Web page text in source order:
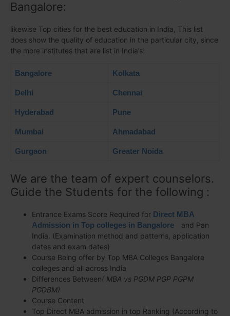
Bangalore:
likewise Top cities for the best education in India, This list
does show the quality of education in the particular city, since
the more institutes that are list in India’s:
Bangalore Kolkata
Delhi Chennai
Hyderabad Pune
Mumbai Ahmadabad
Gurgaon Greater Noida
We are the team of expert counselors.
Guide the Students for the following :
Entrance Exams Score Required for Direct MBA
Admission in Top colleges in Bangalore
and Pan
India. (Examination method and patterns, application
dates and exam dates)
Course Being offer by Top MBA Colleges Bangalore
colleges and all across India
Differences Between( MBA vs PGDM PGP PGPM
PGDBM)
Course Content
Top Direct MBA admission in top Ranking (According to